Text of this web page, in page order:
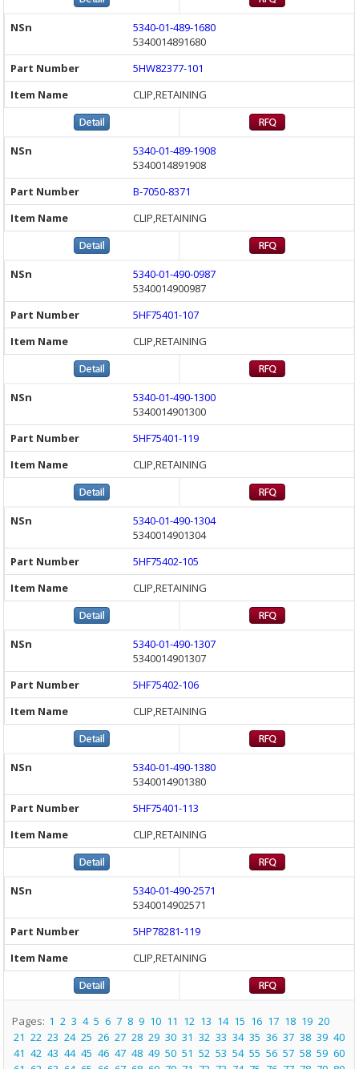
5340-01-489-1680
5340014891680
5HW82377-101
CLIP,RETAINING
5340-01-489-1908
5340014891908
B-7050-8371
CLIP,RETAINING
5340-01-490-0987
5340014900987
5HF75401-107
CLIP,RETAINING
5340-01-490-1300
5340014901300
5HF75401-119
CLIP,RETAINING
5340-01-490-1304
5340014901304
5HF75402-105
CLIP,RETAINING
5340-01-490-1307
5340014901307
5HF75402-106
CLIP,RETAINING
5340-01-490-1380
5340014901380
5HF75401-113
CLIP,RETAINING
5340-01-490-2571
5340014902571
5HP78281-119
CLIP,RETAINING
Pages: 1 2 3 4 5 6 7 8 9 10 11 12 13 14 15 16 17 18 19 20
21 22 23 24 25 26 27 28 29 30 31 32 33 34 35 36 37 38 39 40
41 42 43 44 45 46 47 48 49 50 51 52 53 54 55 56 57 58 59 60